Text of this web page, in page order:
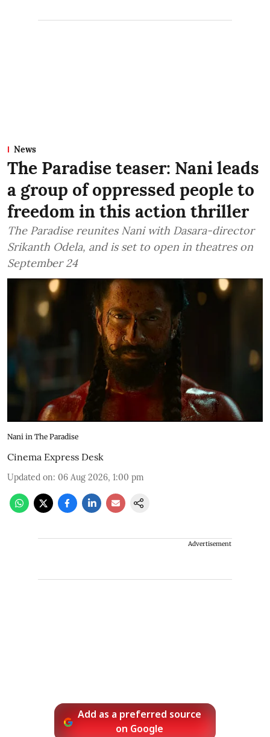
News
The Paradise teaser: Nani leads
a group of oppressed people to
freedom in this action thriller
The Paradise reunites Nani with Dasara-director
Srikanth Odela, and is set to open in theatres on
September 24
Nani in The Paradise
Cinema Express Desk
Updated on: 06 Aug 2026, 1:00 pm
Advertisement
Add as a preferred source
on Google